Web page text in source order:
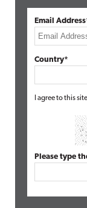
Email
Country*
I agree to this
Please type